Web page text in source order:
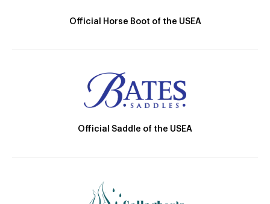
Official Horse Boot of the USEA
Official Saddle of the USEA